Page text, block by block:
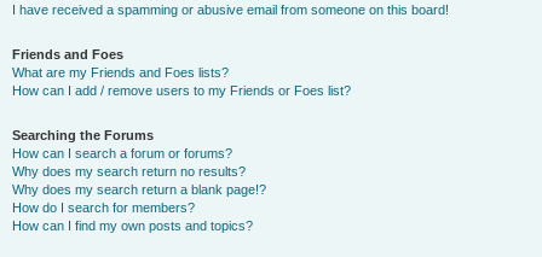
I have received a spamming or abusive email from someone on this board!
Friends and Foes
What are my Friends and Foes lists?
How can I add / remove users to my Friends or Foes list?
Searching the Forums
How can I search a forum or forums?
Why does my search return no results?
Why does my search return a blank page!?
How do I search for members?
How can I find my own posts and topics?